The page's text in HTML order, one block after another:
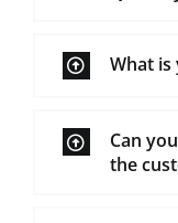
What is
Can
the